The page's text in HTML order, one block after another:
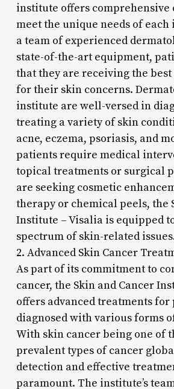
institute offers comprehensive
meet the unique needs of
a team of experienced
state-of-the-art equipment,
that they are receiving the
for their skin concerns.
institute are well-versed in
treating a variety of skin
acne, eczema, psoriasis, and
patients require medical
topical treatments or surgical
are seeking cosmetic
therapy or chemical peels, the
Institute – Visalia is equipped
spectrum of skin-related
2. Advanced Skin Cancer
As part of its commitment to
cancer, the Skin and Cancer
offers advanced treatments for
diagnosed with various forms
With skin cancer being one of
prevalent types of cancer
detection and effective
paramount. The institute’s